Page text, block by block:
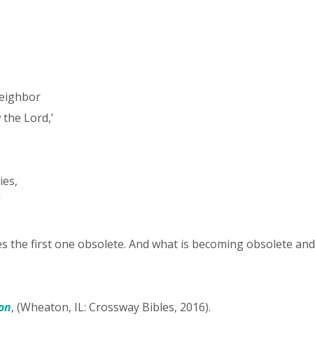
Lord,’
the first one obsolete. And what is becoming obsolete and
, (Wheaton, IL: Crossway Bibles, 2016).